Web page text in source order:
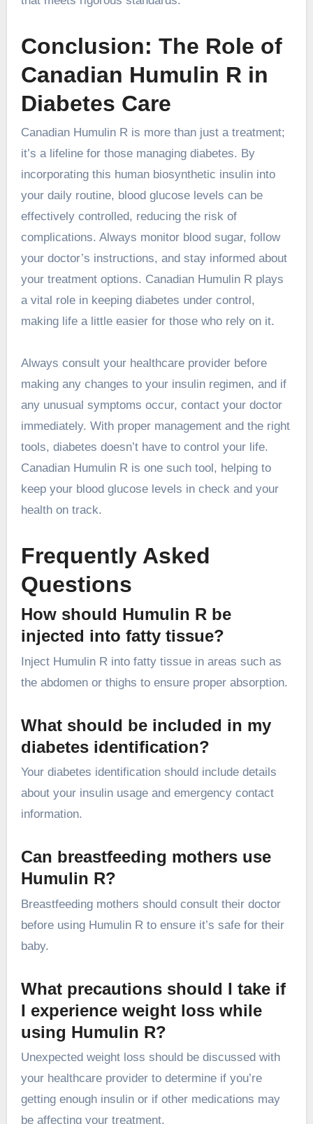
Conclusion: The Role of
Canadian Humulin R in
Diabetes Care
Canadian Humulin R is more than just a treatment;
it’s a lifeline for those managing diabetes. By
incorporating this human biosynthetic insulin into
your daily routine, blood glucose levels can be
effectively controlled, reducing the risk of
complications. Always monitor blood sugar, follow
your doctor’s instructions, and stay informed about
your treatment options. Canadian Humulin R plays
a vital role in keeping diabetes under control,
making life a little easier for those who rely on it.
Always consult your healthcare provider before
making any changes to your insulin regimen, and if
any unusual symptoms occur, contact your doctor
immediately. With proper management and the right
tools, diabetes doesn’t have to control your life.
Canadian Humulin R is one such tool, helping to
keep your blood glucose levels in check and your
health on track.
Frequently Asked
Questions
How should Humulin R be
injected into fatty tissue?
Inject Humulin R into fatty tissue in areas such as
the abdomen or thighs to ensure proper absorption.
What should be included in my
diabetes identification?
Your diabetes identification should include details
about your insulin usage and emergency contact
information.
Can breastfeeding mothers use
Humulin R?
Breastfeeding mothers should consult their doctor
before using Humulin R to ensure it’s safe for their
baby.
What precautions should I take if
I experience weight loss while
using Humulin R?
Unexpected weight loss should be discussed with
your healthcare provider to determine if you’re
getting enough insulin or if other medications may
be affecting your treatment.